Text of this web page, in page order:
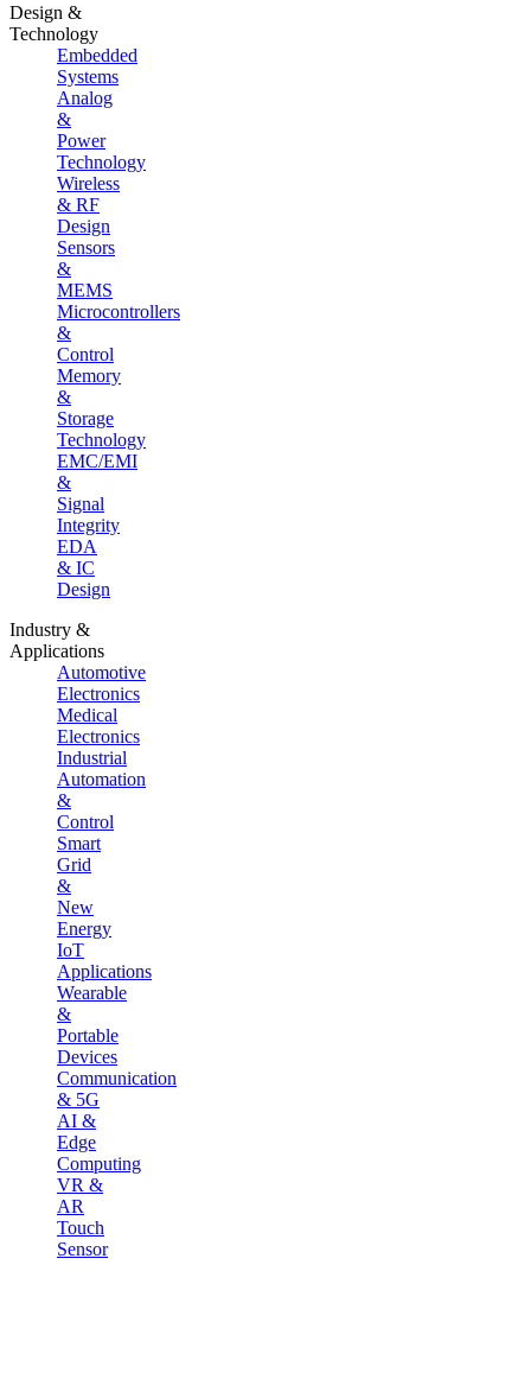
Design &
Technology
Embedded
Systems
Analog
&
Power
Technology
Wireless
& RF
Design
Sensors
&
MEMS
Microcontrollers
&
Control
Memory
&
Storage
Technology
EMC/EMI
&
Signal
Integrity
EDA
& IC
Design
Industry &
Applications
Automotive
Electronics
Medical
Electronics
Industrial
Automation
&
Control
Smart
Grid
&
New
Energy
IoT
Applications
Wearable
&
Portable
Devices
Communication
& 5G
AI &
Edge
Computing
VR &
AR
Touch
Sensor